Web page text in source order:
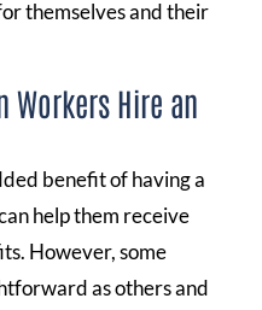
themselves and their
Workers Hire an
benefit of having a
help them receive
However, some
as others and